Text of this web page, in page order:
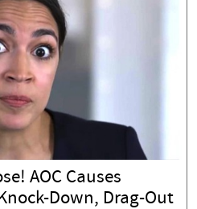
AOC Causes
Down, Drag-Out